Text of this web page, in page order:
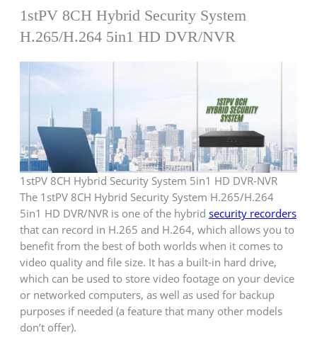
1stPV 8CH Hybrid Security System
H.265/H.264 5in1 HD DVR/NVR
1stPV 8CH Hybrid Security System 5in1 HD DVR-NVR
The 1stPV 8CH Hybrid Security System H.265/H.264
5in1 HD DVR/NVR is one of the hybrid security recorders
that can record in H.265 and H.264, which allows you to
benefit from the best of both worlds when it comes to
video quality and file size. It has a built-in hard drive,
which can be used to store video footage on your device
or networked computers, as well as used for backup
purposes if needed (a feature that many other models
don’t offer).